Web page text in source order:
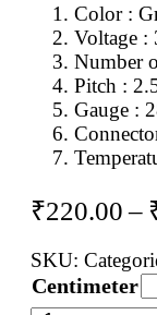
Color :
Voltage :
Number
Pitch :
Gauge :
₹220.00 –
SKU:
Centimeter